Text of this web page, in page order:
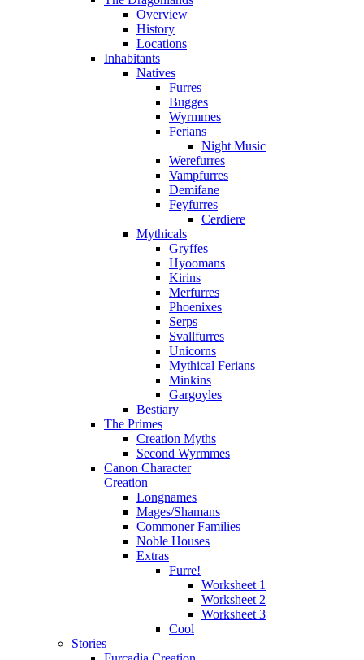
Overview
History
Locations
Inhabitants
Natives
Furres
Bugges
Wyrmmes
Ferians
Night Music
Werefurres
Vampfurres
Demifane
Feyfurres
Cerdiere
Mythicals
Gryffes
Hyoomans
Kirins
Merfurres
Phoenixes
Serps
Svallfurres
Unicorns
Mythical Ferians
Minkins
Gargoyles
Bestiary
The Primes
Creation Myths
Second Wyrmmes
Canon Character
Creation
Longnames
Mages/Shamans
Commoner Families
Noble Houses
Extras
Furre!
Worksheet 1
Worksheet 2
Worksheet 3
Cool
Stories